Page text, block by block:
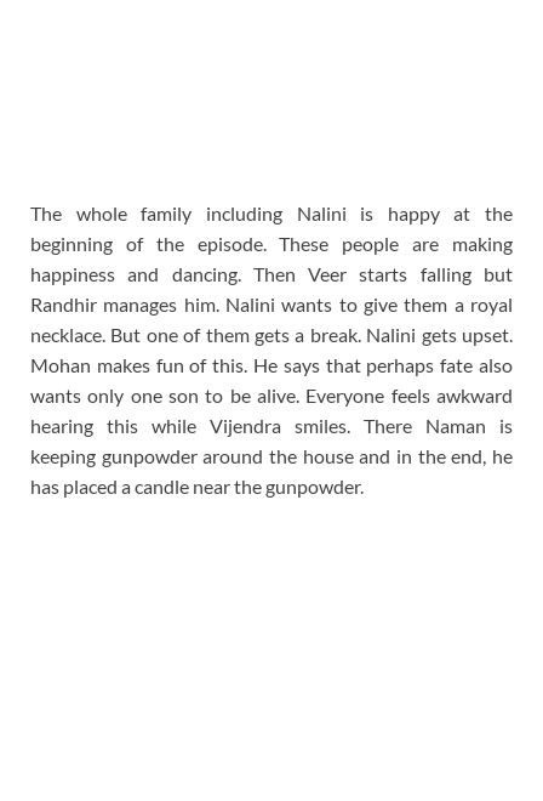
The whole family including Nalini is happy at the
beginning of the episode. These people are making
happiness and dancing. Then Veer starts falling but
Randhir manages him. Nalini wants to give them a royal
necklace. But one of them gets a break. Nalini gets upset.
Mohan makes fun of this. He says that perhaps fate also
wants only one son to be alive. Everyone feels awkward
hearing this while Vijendra smiles. There Naman is
keeping gunpowder around the house and in the end, he
has placed a candle near the gunpowder.